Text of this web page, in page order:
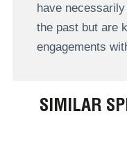
have
the past but are
engagements
SIMILAR